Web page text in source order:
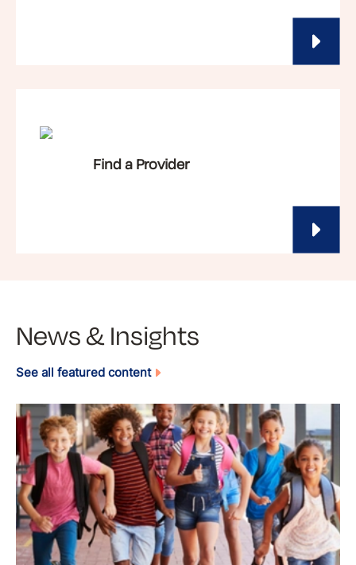
Find a Provider
News & Insights
See all featured content